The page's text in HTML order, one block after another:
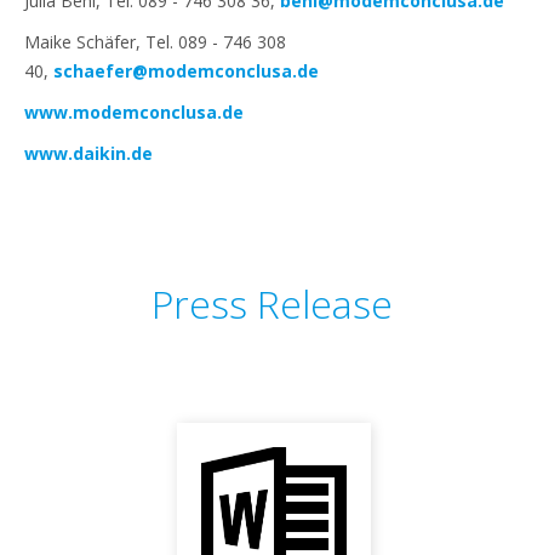
Maike Schäfer, Tel. 089 - 746 308
40, schaefer@modemconclusa.de
www.modemconclusa.de
www.daikin.de
Press Release